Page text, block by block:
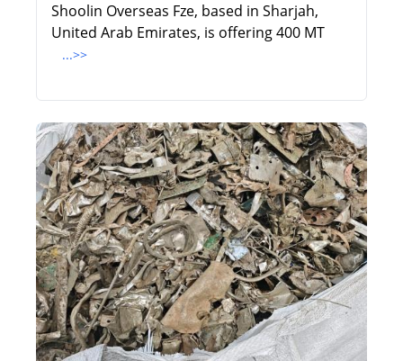
Shoolin Overseas Fze, based in Sharjah,
United Arab Emirates, is offering 400 MT
...>>